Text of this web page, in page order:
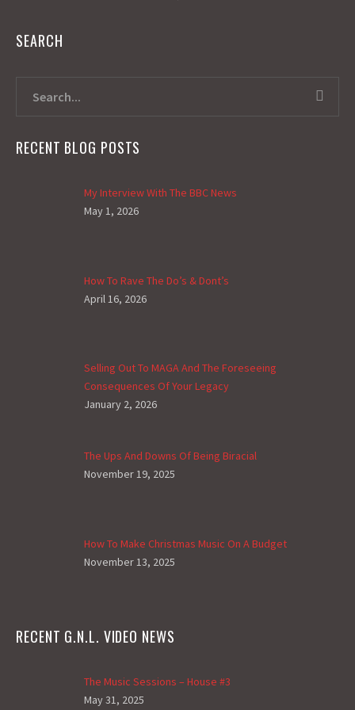
SEARCH
RECENT BLOG POSTS
My Interview With The BBC News
May 1, 2026
How To Rave The Do’s & Dont’s
April 16, 2026
Selling Out To MAGA And The Foreseeing
Consequences Of Your Legacy
January 2, 2026
The Ups And Downs Of Being Biracial
November 19, 2025
How To Make Christmas Music On A Budget
November 13, 2025
RECENT G.N.L. VIDEO NEWS
The Music Sessions – House #3
May 31, 2025